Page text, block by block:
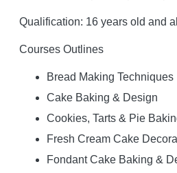
Qualification: 16 years old and
Courses Outlines
Bread Making Techniques
Cake Baking & Design
Cookies, Tarts & Pie
Fresh Cream Cake
Fondant Cake Baking &